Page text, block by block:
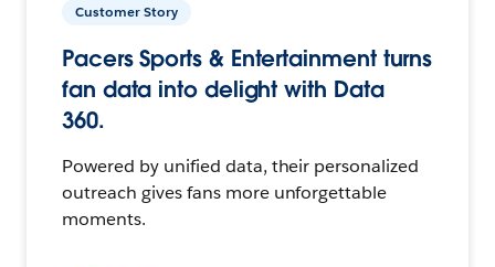
Customer Story
Pacers Sports & Entertainment turns
fan data into delight with Data
360.
Powered by unified data, their personalized
outreach gives fans more unforgettable
moments.